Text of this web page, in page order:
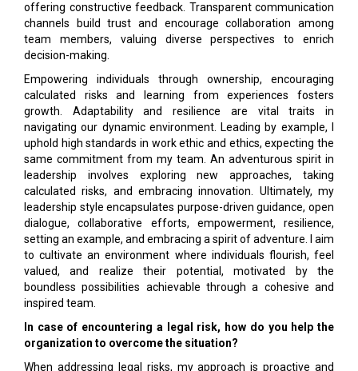
offering constructive feedback. Transparent communication
channels build trust and encourage collaboration among
team members, valuing diverse perspectives to enrich
decision-making.
Empowering individuals through ownership, encouraging
calculated risks and learning from experiences fosters
growth. Adaptability and resilience are vital traits in
navigating our dynamic environment. Leading by example, I
uphold high standards in work ethic and ethics, expecting the
same commitment from my team. An adventurous spirit in
leadership involves exploring new approaches, taking
calculated risks, and embracing innovation. Ultimately, my
leadership style encapsulates purpose-driven guidance, open
dialogue, collaborative efforts, empowerment, resilience,
setting an example, and embracing a spirit of adventure. I aim
to cultivate an environment where individuals flourish, feel
valued, and realize their potential, motivated by the
boundless possibilities achievable through a cohesive and
inspired team.
In case of encountering a legal risk, how do you help the
organization to overcome the situation?
When addressing legal risks, my approach is proactive and